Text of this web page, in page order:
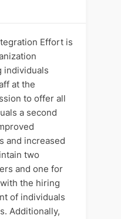
Effort is
individuals
at the
to offer all
a second
and increased
two
and one for
the hiring
of individuals
Additionally,